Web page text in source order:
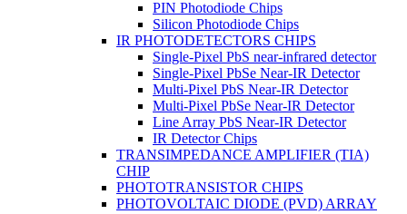
PIN Photodiode Chips
Silicon Photodiode Chips
IR PHOTODETECTORS CHIPS
Single-Pixel PbS near-infrared detector
Single-Pixel PbSe Near-IR Detector
Multi-Pixel PbS Near-IR Detector
Multi-Pixel PbSe Near-IR Detector
Line Array PbS Near-IR Detector
IR Detector Chips
TRANSIMPEDANCE AMPLIFIER (TIA)
CHIP
PHOTOTRANSISTOR CHIPS
PHOTOVOLTAIC DIODE (PVD) ARRAY